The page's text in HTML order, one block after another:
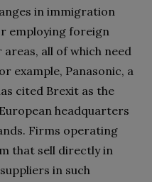
in immigration
employing foreign
all of which need
example, Panasonic, a
cited Brexit as the
headquarters
Firms operating
that sell directly in
in such